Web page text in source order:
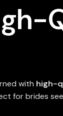
with high-
for brides